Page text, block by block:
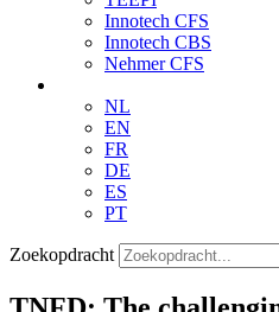
Innotech CFS
Innotech CBS
Nehmer CFS
NL
EN
FR
DE
ES
PT
Zoekopdracht